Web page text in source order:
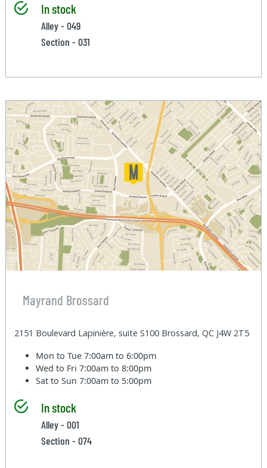
In stock
Alley - 049
Section - 031
Mayrand Brossard
2151 Boulevard Lapinière, suite S100 Brossard, QC J4W 2T5
Mon to Tue7:00am to 6:00pm
Wed to Fri7:00am to 8:00pm
Sat to Sun7:00am to 5:00pm
In stock
Alley - 001
Section - 074